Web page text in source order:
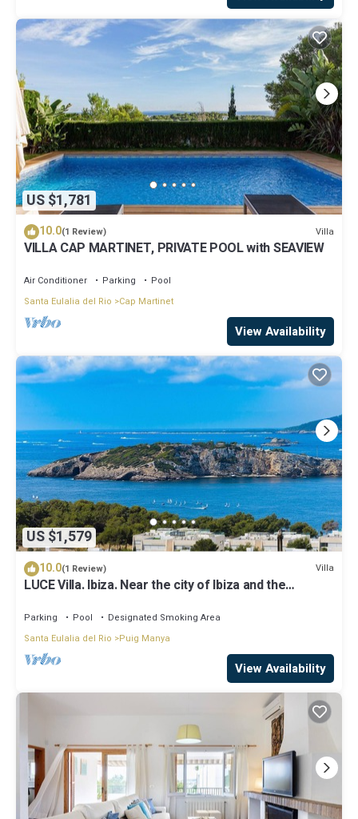
US $1,781
10.0(1 Review) Villa
VILLA CAP MARTINET, PRIVATE POOL with SEAVIEW
Air Conditioner Parking
Pool
Santa Eulalia del Rio
Cap Martinet
View Availability
US $1,579
10.0(1 Review) Villa
LUCE Villa. Ibiza. Near the city of Ibiza and the
Parking Pool
Designated Smoking Area
Santa Eulalia del Rio
Puig Manya
View Availability